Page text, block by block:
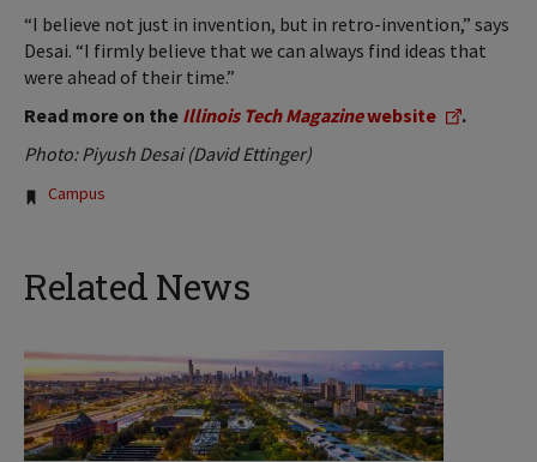
“I believe not just in invention, but in retro-invention,” says
Desai. “I firmly believe that we can always find ideas that
were ahead of their time.”
Read more on the Illinois Tech Magazinewebsite
.
Photo: Piyush Desai (David Ettinger)
Tags:
Campus
Related News